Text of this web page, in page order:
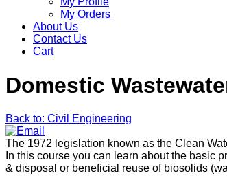
My Orders
About Us
Contact Us
Cart
Domestic
Back to: Civil Engineering
The 1972 legislation known as the Clean
In this course you can learn about the basic
& disposal or beneficial reuse of biosolids